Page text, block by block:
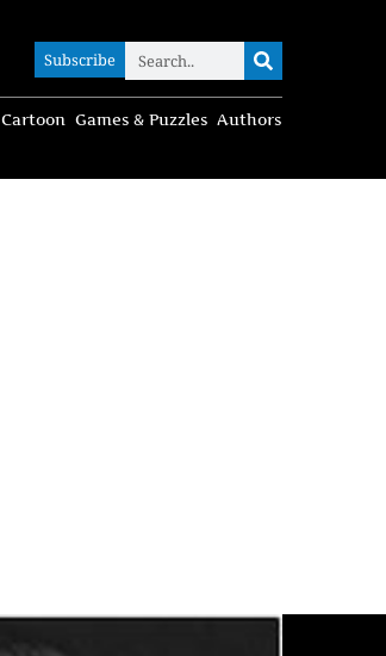
Subscribe
Cartoon Games & Puzzles Authors
Subscribe